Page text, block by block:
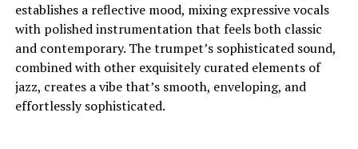
establishes a reflective mood, mixing expressive vocals
with polished instrumentation that feels both classic
and contemporary. The trumpet’s sophisticated sound,
combined with other exquisitely curated elements of
jazz, creates a vibe that’s smooth, enveloping, and
effortlessly sophisticated.